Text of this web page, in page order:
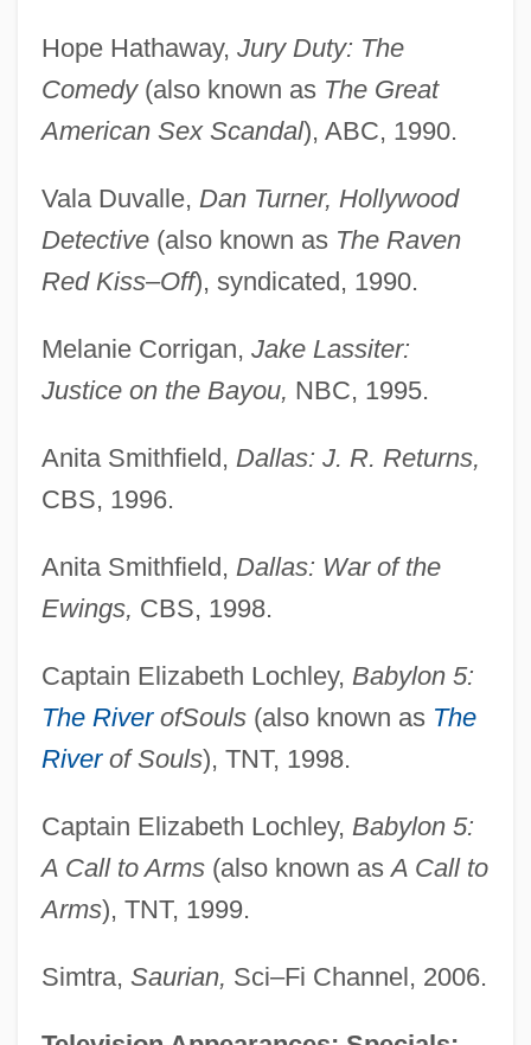
Hope Hathaway, Jury Duty: The
Comedy(also known as The Great
American Sex Scandal), ABC, 1990.
Vala Duvalle, Dan Turner, Hollywood
Detective(also known as The Raven
Red Kiss–Off), syndicated, 1990.
Melanie Corrigan, Jake Lassiter:
Justice on the Bayou, NBC, 1995.
Anita Smithfield, Dallas: J. R. Returns,
CBS, 1996.
Anita Smithfield, Dallas: War of the
Ewings, CBS, 1998.
Captain Elizabeth Lochley, Babylon 5:
The RiverofSouls(also known as The
Riverof Souls), TNT, 1998.
Captain Elizabeth Lochley, Babylon 5:
A Call to Arms(also known asA Call to
Arms), TNT, 1999.
Simtra, Saurian, Sci–Fi Channel, 2006.